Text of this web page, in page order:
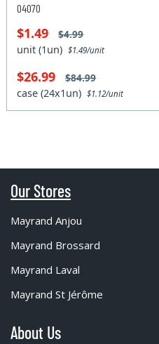
04070
$1.49 $4.99
unit (1un)$1.49/unit
$26.99 $84.99
case (24x1un)$1.12/unit
Our Stores
Mayrand Anjou
Mayrand Brossard
Mayrand Laval
Mayrand St Jérôme
About Us